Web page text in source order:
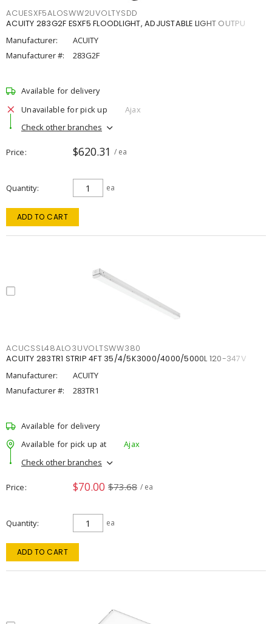
ACUESXF5ALOSWW2UVOLTYSDD
ACUITY 283G2F ESXF5 FLOODLIGHT, ADJUSTABLE LIGHT OUTPU
Manufacturer:
ACUITY
Manufacturer #:
283G2F
Available for delivery
Unavailable for pick up
Ajax
Check other branches
Price $620.31 / ea
Quantity ea
ADD TO CART
ACUCSSL48ALO3UVOLTSWW380
ACUITY 283TR1 STRIP 4FT 35/4/5K3000/4000/5000L 120-347V
Manufacturer:
ACUITY
Manufacturer #:
283TR1
Available for delivery
Available for pick up at
Ajax
Check other branches
Price $70.00 $73.68 / ea
Quantity ea
ADD TO CART